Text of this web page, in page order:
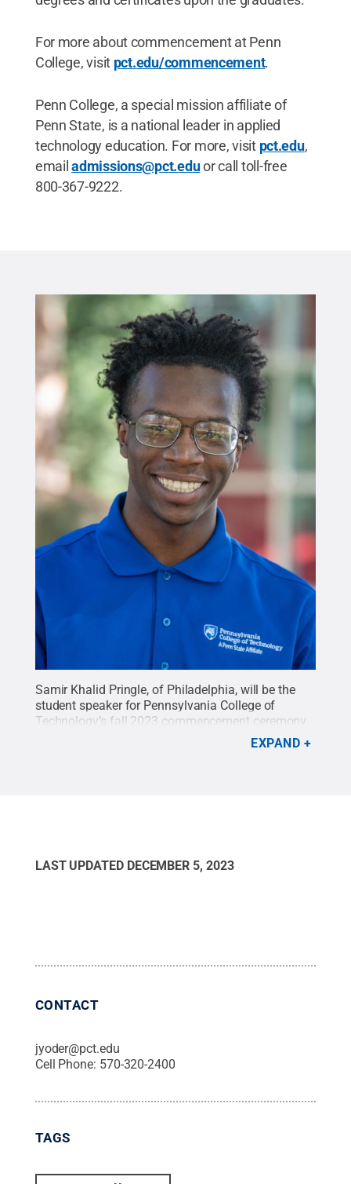
For more about commencement at Penn
College, visit pct.edu/commencement.
Penn College, a special mission affiliate of
Penn State, is a national leader in applied
technology education. For more, visit pct.edu,
emailadmissions@pct.eduor call toll-free
800-367-9222.
Samir Khalid Pringle, of Philadelphia, will be the
student speaker for Pennsylvania College of
Technology’s fall 2023 commencement ceremony
on Dec. 16, 2023. Pringle is graduating with an
associate of applied science in business
EXPAND
LAST UPDATED DECEMBER 5, 2023
CONTACT
jyoder@pct.edu
Cell Phone: 570-320-2400
TAGS